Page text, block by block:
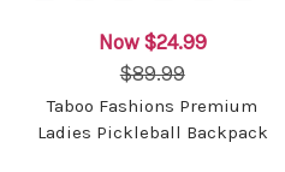
Now $24.99
$89.99
Taboo Fashions Premium
Ladies Pickleball Backpack